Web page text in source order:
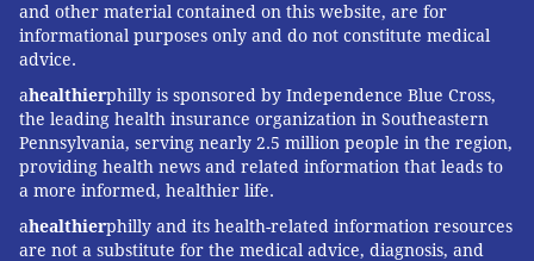
and other material contained on this website, are for
informational purposes only and do not constitute medical
advice.
ahealthierphilly is sponsored by Independence Blue Cross,
the leading health insurance organization in Southeastern
Pennsylvania, serving nearly 2.5 million people in the region,
providing health news and related information that leads to
a more informed, healthier life.
ahealthierphilly and its health-related information resources
are not a substitute for the medical advice, diagnosis, and